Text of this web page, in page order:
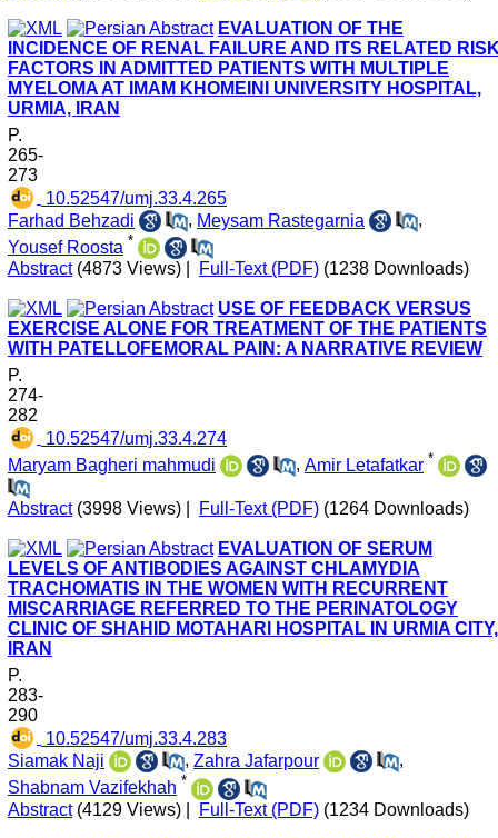
EVALUATION OF THE
INCIDENCE OF RENAL FAILURE AND ITS RELATED
FACTORS IN ADMITTED PATIENTS WITH MULTIPLE
MYELOMA AT IMAM KHOMEINI UNIVERSITY HOSPITAL,
URMIA, IRAN
P.
265-
273
‎ 10.52547/umj.33.4.265
Farhad Behzadi
, Meysam Rastegarnia
,
Yousef Roosta *
Abstract (4873 Views) Full-Text (PDF) (1238 Downloads)
USE OF FEEDBACK VERSUS
EXERCISE ALONE FOR TREATMENT OF THE PATIENTS
WITH PATELLOFEMORAL PAIN: A NARRATIVE REVIEW
P.
274-
282
‎ 10.52547/umj.33.4.274
Maryam Bagheri mahmudi
, Amir Letafatkar *
Abstract (3998 Views) Full-Text (PDF) (1264 Downloads)
EVALUATION OF SERUM
LEVELS OF ANTIBODIES AGAINST CHLAMYDIA
TRACHOMATIS IN THE WOMEN WITH RECURRENT
MISCARRIAGE REFERRED TO THE PERINATOLOGY
CLINIC OF SHAHID MOTAHARI HOSPITAL IN URMIA CITY,
IRAN
P.
283-
290
‎ 10.52547/umj.33.4.283
Siamak Naji
, Zahra Jafarpour
,
Shabnam Vazifekhah *
Abstract (4129 Views) Full-Text (PDF) (1234 Downloads)